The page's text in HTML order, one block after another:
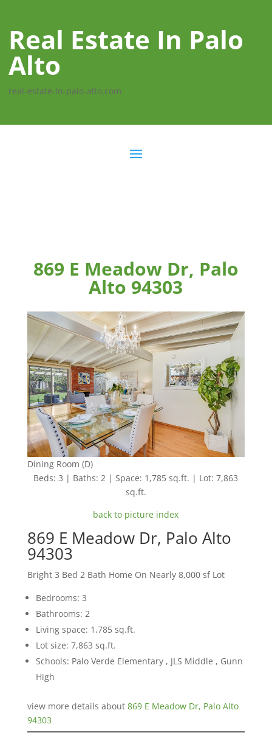
Real Estate In Palo
Alto
real-estate-in-palo-alto.com
869 E Meadow Dr, Palo
Alto 94303
Dining Room (D)
Beds: 3 | Baths: 2 | Space: 1,785 sq.ft. | Lot: 7,863
sq.ft.
back to picture index
869 E Meadow Dr, Palo Alto
94303
Bright 3 Bed 2 Bath Home On Nearly 8,000 sf Lot
Bedrooms: 3
Bathrooms: 2
Living space: 1,785 sq.ft.
Lot size: 7,863 sq.ft.
Schools: Palo Verde Elementary , JLS Middle , Gunn
High
view more details about 869 E Meadow Dr, Palo Alto
94303